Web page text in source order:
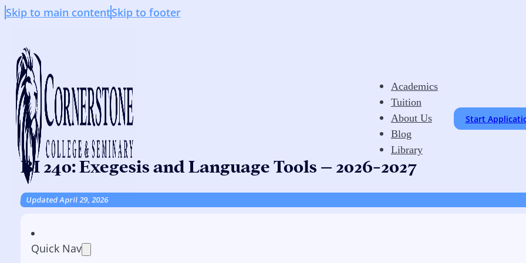
Skip to main contentSkip to footer
Academics
Tuition
About Us
Blog
Library
Start
BI 240: Exegesis and Language Tools – 2026-2027
Updated April 29, 2026
Quick Nav